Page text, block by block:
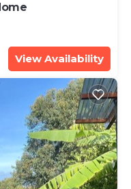
View Availability